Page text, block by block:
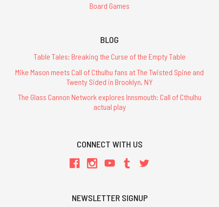
Board Games
BLOG
Table Tales: Breaking the Curse of the Empty Table
Mike Mason meets Call of Cthulhu fans at The Twisted Spine and
Twenty Sided in Brooklyn, NY
The Glass Cannon Network explores Innsmouth: Call of Cthulhu
actual play
CONNECT WITH US
NEWSLETTER SIGNUP